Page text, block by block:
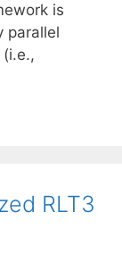
is
parallel
RLT3